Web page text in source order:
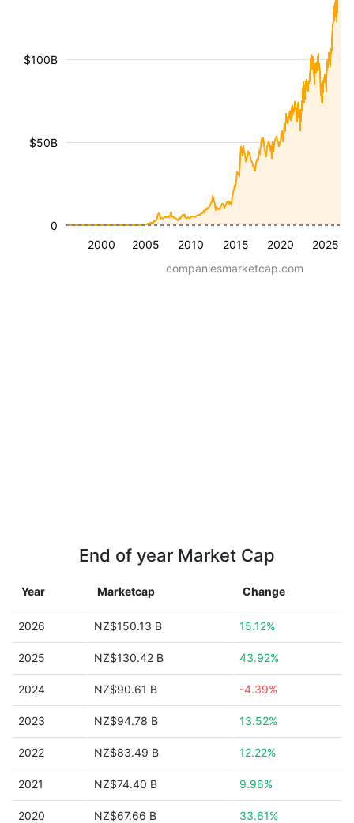
2000 2005 2010 2015 2020 2025
$50B
$100B
0
companiesmarketcap.com
End of year Market Cap
Year Marketcap Change
2026 NZ$150.13 B 15.12%
2025 NZ$130.42 B 43.92%
2024 NZ$90.61 B -4.39%
2023 NZ$94.78 B 13.52%
2022 NZ$83.49 B 12.22%
2021 NZ$74.40 B 9.96%
2020 NZ$67.66 B 33.61%